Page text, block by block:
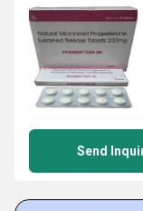
Send